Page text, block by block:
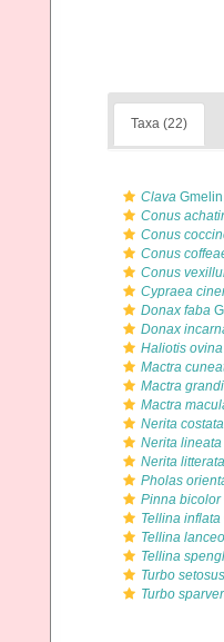
Taxa (22)
Clava
Conus
Conus
Conus
Conus
Cypraea
Donax faba
Donax
Haliotis ovina
Mactra
Mactra
Mactra
Nerita costata
Nerita lineata
Nerita litterata
Pholas
Pinna bicolor
Tellina inflata
Tellina
Tellina
Turbo setosus
Turbo